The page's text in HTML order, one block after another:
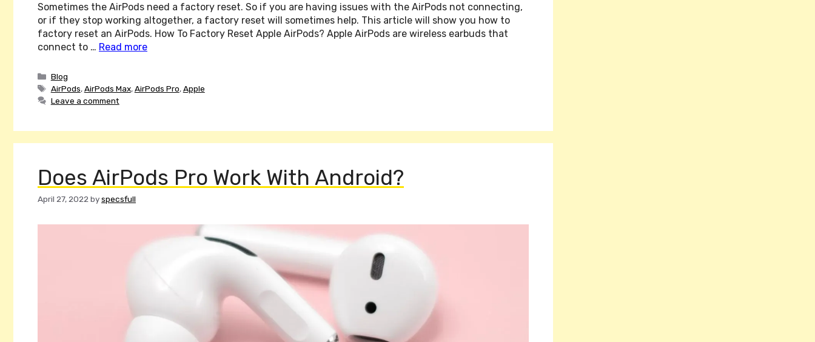
Sometimes the AirPods need a factory reset. So if you are having issues with the AirPods not connecting,
or if they stop working altogether, a factory reset will sometimes help. This article will show you how to
factory reset an AirPods. How To Factory Reset Apple AirPods? Apple AirPods are wireless earbuds that
connect to … Read more
Categories
Blog
Tags
AirPods,AirPods Max,AirPods Pro,Apple
Leave a comment
Does AirPods Pro Work With Android?
April 27, 2022 byspecsfull